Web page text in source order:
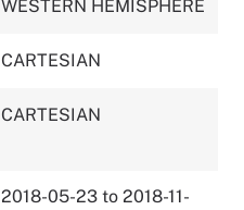
WESTERN HEMISPHERE
CARTESIAN
CARTESIAN
2018-05-23 to 2018-11-